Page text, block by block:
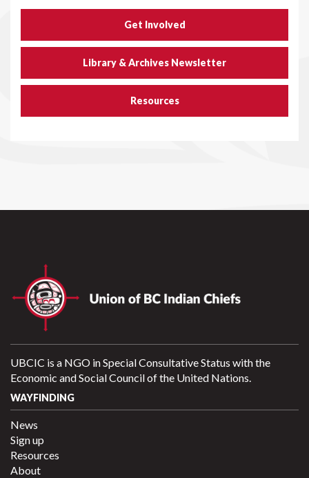
Get Involved
Library & Archives Newsletter
Resources
UBCIC is a NGO in Special Consultative Status with the
Economic and Social Council of the United Nations.
WAYFINDING
News
Sign up
Resources
About